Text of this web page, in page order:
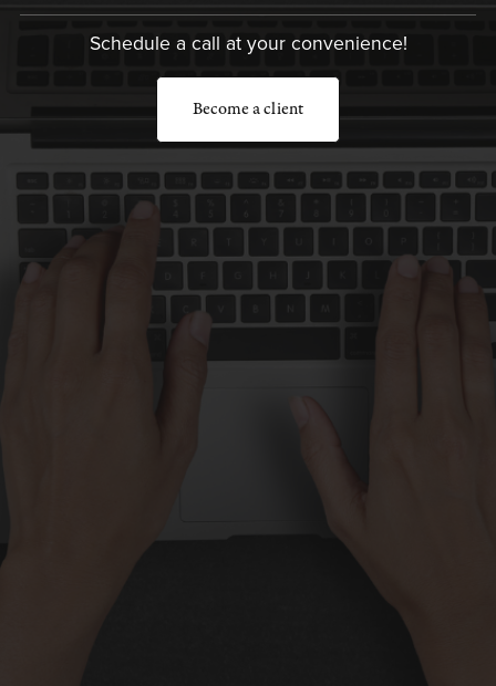
Schedule a call at your convenience!
Become a client